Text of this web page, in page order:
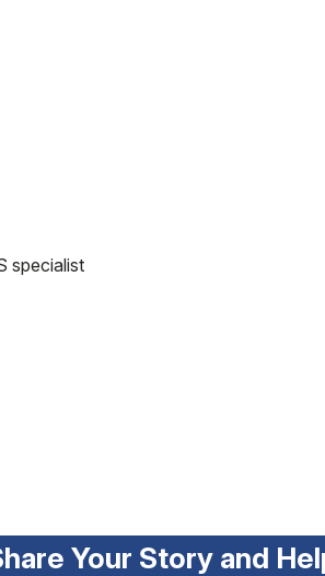
specialist
Your Story and